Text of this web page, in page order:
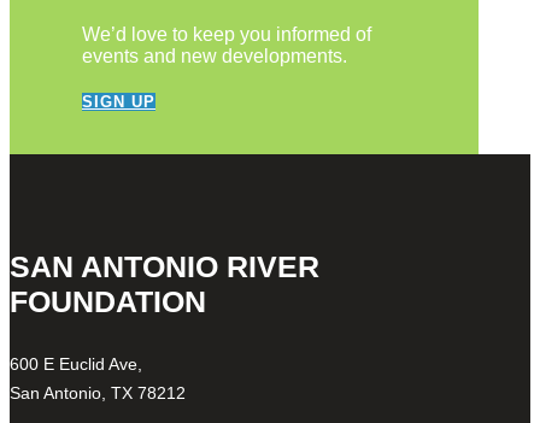
We’d love to keep you informed of
events and new developments.
SIGN UP
SAN ANTONIO RIVER
FOUNDATION
600 E Euclid Ave,
San Antonio, TX 78212